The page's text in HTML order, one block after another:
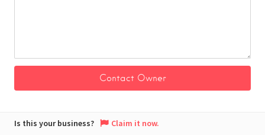
Is this your business? Claim it now.